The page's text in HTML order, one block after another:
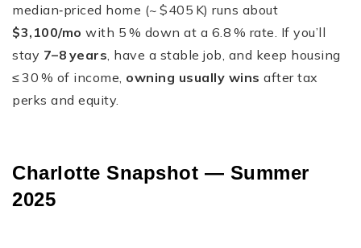
median‑priced home (~ $405 K) runs about
$3,100/mo with 5 % down at a 6.8 % rate. If you’ll
stay 7–8 years , have a stable job, and keep housing
≤ 30 % of income, owning usually wins after tax
perks and equity.
Charlotte Snapshot — Summer
2025